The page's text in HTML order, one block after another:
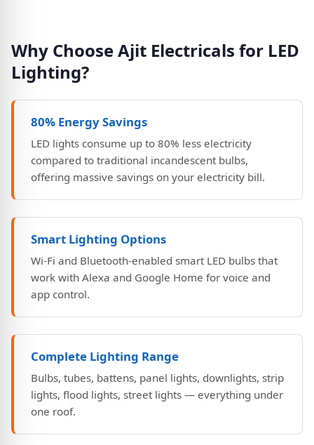
Why Choose Ajit Electricals for LED
Lighting?
80% Energy Savings
LED lights consume up to 80% less electricity
compared to traditional incandescent bulbs,
offering massive savings on your electricity bill.
Smart Lighting Options
Wi-Fi and Bluetooth-enabled smart LED bulbs that
work with Alexa and Google Home for voice and
app control.
Complete Lighting Range
Bulbs, tubes, battens, panel lights, downlights, strip
lights, flood lights, street lights — everything under
one roof.